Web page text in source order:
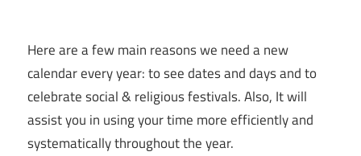
Here are a few main reasons we need a new
calendar every year: to see dates and days and to
celebrate social & religious festivals. Also, It will
assist you in using your time more efficiently and
systematically throughout the year.